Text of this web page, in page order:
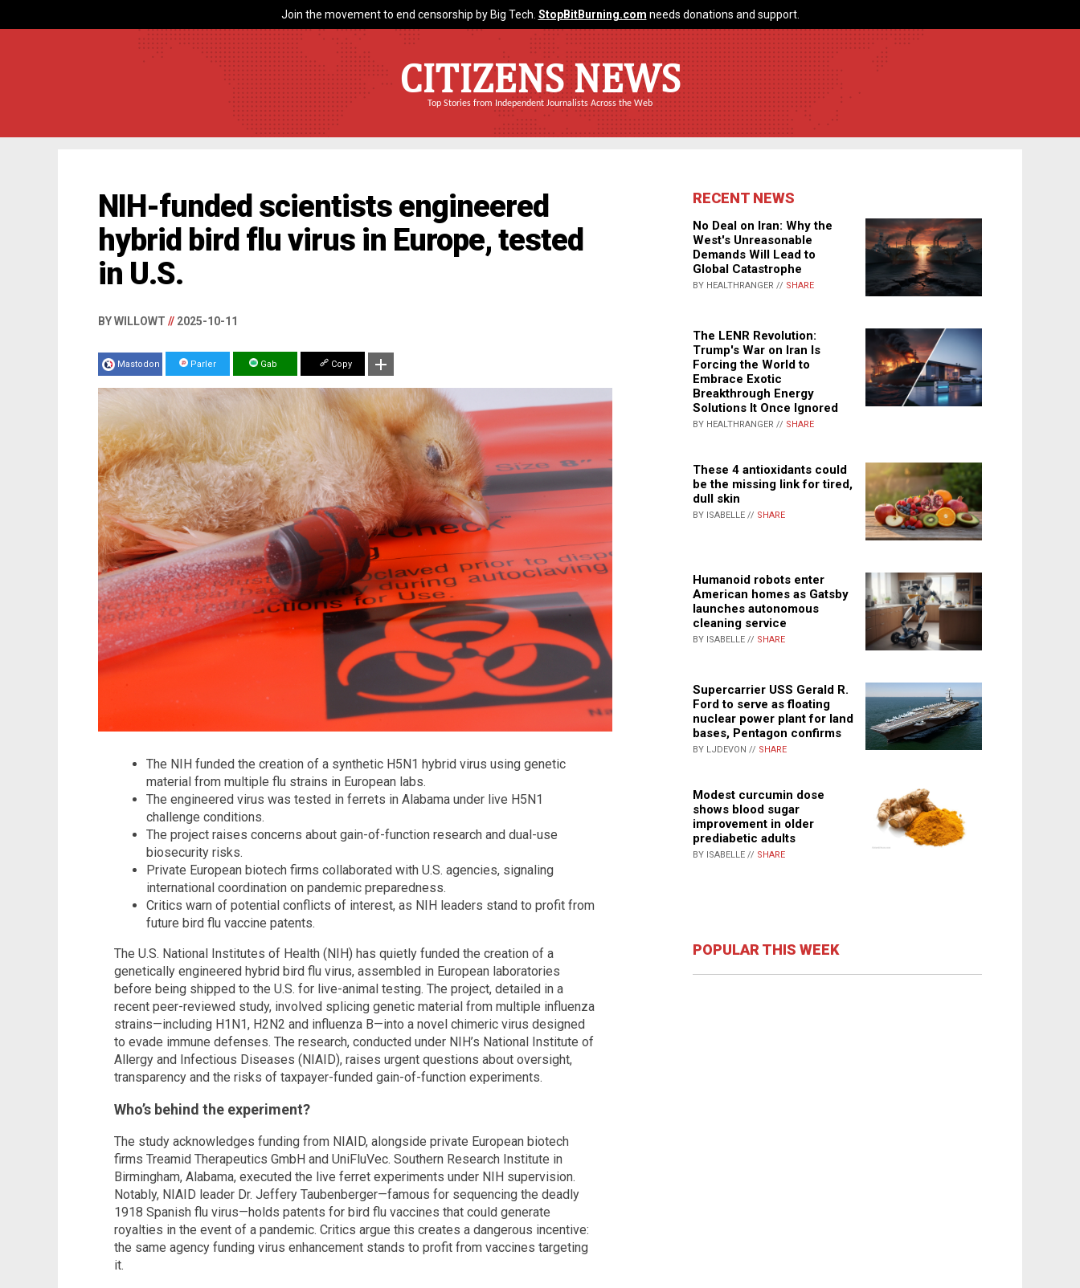
Join the movement to end censorship by Big Tech. StopBitBurning.com needs donations and support.
CITIZENS NEWS
Top Stories from Independent Journalists Across the Web
NIH-funded scientists engineered
hybrid bird flu virus in Europe, tested
in U.S.
BY WILLOWT // 2025-10-11
Mastodon Parler Gab Copy
The NIH funded the creation of a synthetic H5N1 hybrid virus using genetic
material from multiple flu strains in European labs.
The engineered virus was tested in ferrets in Alabama under live H5N1
challenge conditions.
The project raises concerns about gain-of-function research and dual-use
biosecurity risks.
Private European biotech firms collaborated with U.S. agencies, signaling
international coordination on pandemic preparedness.
Critics warn of potential conflicts of interest, as NIH leaders stand to profit from
future bird flu vaccine patents.
The U.S. National Institutes of Health (NIH) has quietly funded the creation of a
genetically engineered hybrid bird flu virus, assembled in European laboratories
before being shipped to the U.S. for live-animal testing. The project, detailed in a
recent peer-reviewed study, involved splicing genetic material from multiple influenza
strains—including H1N1, H2N2 and influenza B—into a novel chimeric virus designed
to evade immune defenses. The research, conducted under NIH’s National Institute of
Allergy and Infectious Diseases (NIAID), raises urgent questions about oversight,
transparency and the risks of taxpayer-funded gain-of-function experiments.
Who’s behind the experiment?
The study acknowledges funding from NIAID, alongside private European biotech
firms Treamid Therapeutics GmbH and UniFluVec. Southern Research Institute in
Birmingham, Alabama, executed the live ferret experiments under NIH supervision.
Notably, NIAID leader Dr. Jeffery Taubenberger—famous for sequencing the deadly
1918 Spanish flu virus—holds patents for bird flu vaccines that could generate
royalties in the event of a pandemic. Critics argue this creates a dangerous incentive:
the same agency funding virus enhancement stands to profit from vaccines targeting
it.
RECENT NEWS
No Deal on Iran: Why the
West's Unreasonable
Demands Will Lead to
Global Catastrophe
BY HEALTHRANGER // SHARE
The LENR Revolution:
Trump's War on Iran Is
Forcing the World to
Embrace Exotic
Breakthrough Energy
Solutions It Once Ignored
BY HEALTHRANGER // SHARE
These 4 antioxidants could
be the missing link for tired,
dull skin
BY ISABELLE // SHARE
Humanoid robots enter
American homes as Gatsby
launches autonomous
cleaning service
BY ISABELLE // SHARE
Supercarrier USS Gerald R.
Ford to serve as floating
nuclear power plant for land
bases, Pentagon confirms
BY LJDEVON // SHARE
Modest curcumin dose
shows blood sugar
improvement in older
prediabetic adults
BY ISABELLE // SHARE
POPULAR THIS WEEK